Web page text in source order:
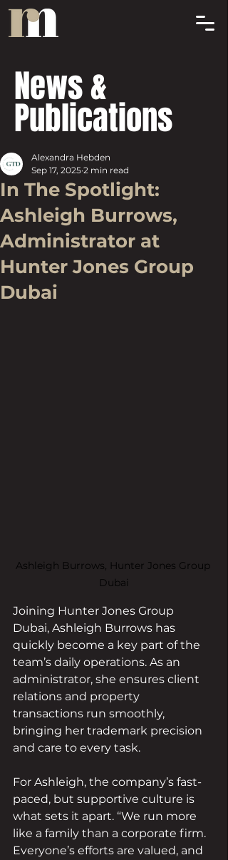
News &
Publications
In The Spotlight:
Ashleigh Burrows,
Administrator at
Hunter Jones Group
Dubai
Alexandra Hebden
Sep 17, 2025 2 min read
Ashleigh Burrows, Hunter Jones Group
Dubai
Joining Hunter Jones Group
Dubai, Ashleigh Burrows has
quickly become a key part of the
team’s daily operations. As an
administrator, she ensures client
relations and property
transactions run smoothly,
bringing her trademark precision
and care to every task.
For Ashleigh, the company’s fast-
paced, but supportive culture is
what sets it apart. “We run more
like a family than a corporate firm.
Everyone’s efforts are valued, and